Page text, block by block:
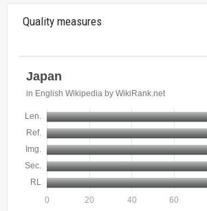
Quality measures